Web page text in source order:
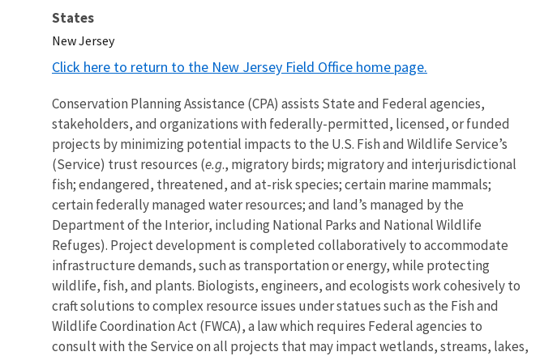
States
New Jersey
Click here to return to the New Jersey Field Office home page.
Conservation Planning Assistance (CPA) assists State and Federal agencies,
stakeholders, and organizations with federally-permitted, licensed, or funded
projects by minimizing potential impacts to the U.S. Fish and Wildlife Service’s
(Service) trust resources (e.g., migratory birds; migratory and interjurisdictional
fish; endangered, threatened, and at-risk species; certain marine mammals;
certain federally managed water resources; and land’s managed by the
Department of the Interior, including National Parks and National Wildlife
Refuges). Project development is completed collaboratively to accommodate
infrastructure demands, such as transportation or energy, while protecting
wildlife, fish, and plants. Biologists, engineers, and ecologists work cohesively to
craft solutions to complex resource issues under statues such as the Fish and
Wildlife Coordination Act (FWCA), a law which requires Federal agencies to
consult with the Service on all projects that may impact wetlands, streams, lakes,